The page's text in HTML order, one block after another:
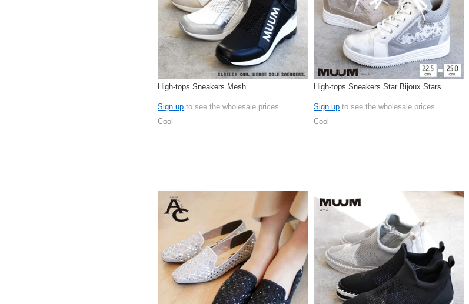
High-tops Sneakers Mesh
Sign up to see the wholesale prices
Cool
High-tops Sneakers Star Bijoux Stars
Sign up to see the wholesale prices
Cool